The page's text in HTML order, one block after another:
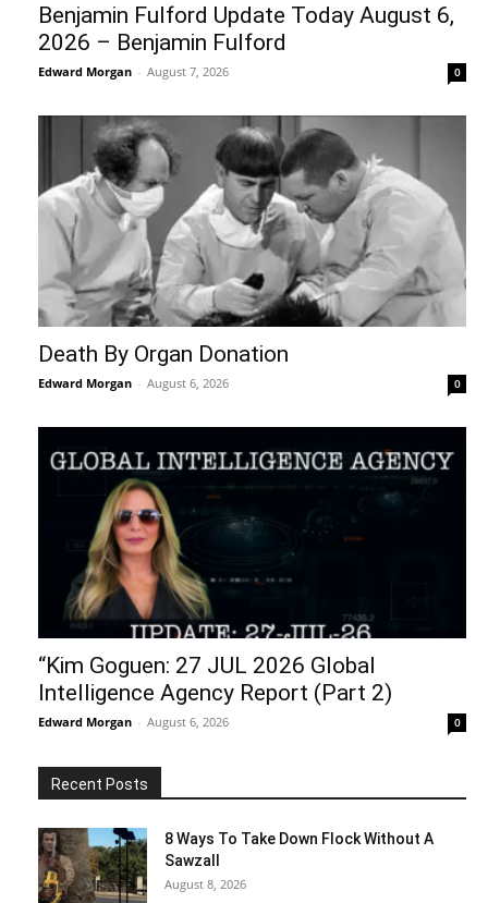
Benjamin Fulford Update Today August 6,
2026 – Benjamin Fulford
Edward Morgan - August 7, 2026 0
Death By Organ Donation
Edward Morgan - August 6, 2026 0
“Kim Goguen: 27 JUL 2026 Global
Intelligence Agency Report (Part 2)
Edward Morgan - August 6, 2026 0
Recent Posts
8 Ways To Take Down Flock Without A
Sawzall
August 8, 2026